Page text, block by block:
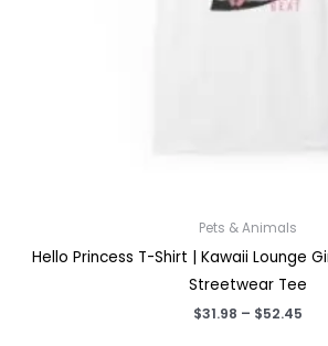
Pets & Animals
Hello Princess T-Shirt | Kawaii Lounge
Streetwear Tee
$31.98 – $52.45Price